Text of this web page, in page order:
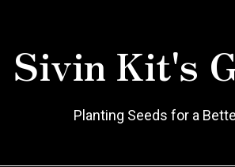
Sivin Kit's
Planting Seeds for a